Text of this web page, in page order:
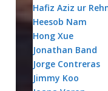
Hafiz Aziz ur
Heesob Nam
Hong Xue
Jonathan Band
Jorge Contreras
Jimmy Koo